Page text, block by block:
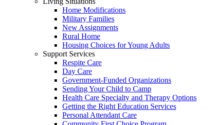
Home Modifications
Military Families
New Assignments
Rural Home
Housing Choices for Young Adults
Support Services
Respite Care
Day Care
Government-Funded Organizations
Sending Your Child to Camp
Health Care Specialty and Therapy Options
Getting the Right Education Services
Personal Attendant Care